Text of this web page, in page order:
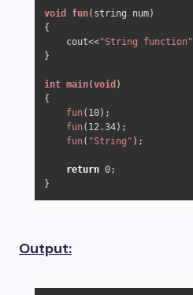
void fun(string num)
{
    cout<<
"String function"
}
int main(void )
{
fun( 10);
fun( 12.34);
fun( "String" );
return 0;
}
Output: